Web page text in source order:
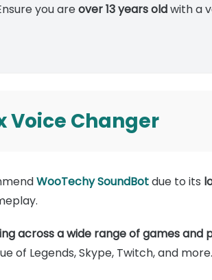
you areover 13 years oldwith a
Voice Changer
WooTechy SoundBotdue to its
across a wide range of games and
of Legends, Skype, Twitch, and